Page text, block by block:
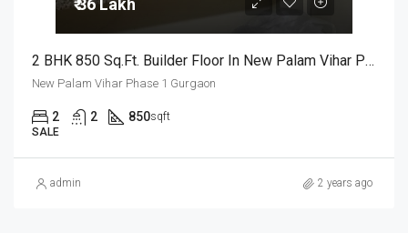
₹ 36 Lakh
2 BHK 850 Sq.Ft. Builder Floor In New Palam Vihar Phase 1 Gurgaon
New Palam Vihar Phase 1 Gurgaon
2 2 850sqft
SALE
admin 2 years ago